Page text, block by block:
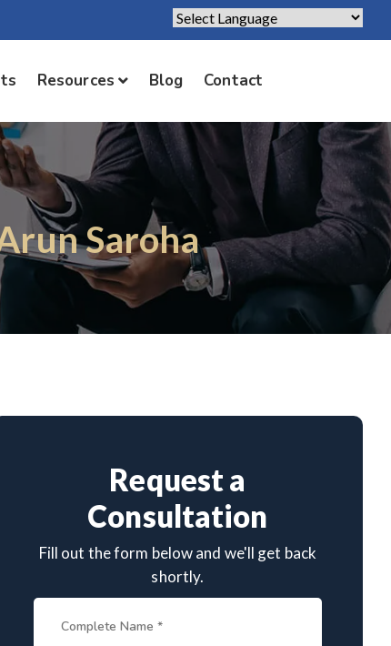
Powered by Translate
Resources Blog Contact
Saroha
Request a
Consultation
Fill out the form below and we'll get back
shortly.